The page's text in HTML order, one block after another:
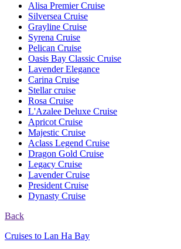
Alisa Premier Cruise
Silversea Cruise
Grayline Cruise
Syrena Cruise
Pelican Cruise
Oasis Bay Classic Cruise
Lavender Elegance
Carina Cruise
Stellar cruise
Rosa Cruise
L'Azalee Deluxe Cruise
Apricot Cruise
Majestic Cruise
Aclass Legend Cruise
Dragon Gold Cruise
Legacy Cruise
Lavender Cruise
President Cruise
Dynasty Cruise
Back
Cruises to Lan Ha Bay